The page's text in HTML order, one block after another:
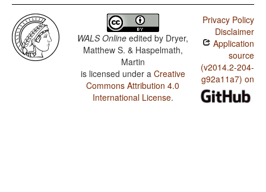
WALS Online edited by Dryer,
Matthew S. & Haspelmath,
Martin
is licensed under a Creative
Commons Attribution 4.0
International License.
Privacy Policy
Disclaimer
Application
source
(v2014.2-204-
g92a11a7) on